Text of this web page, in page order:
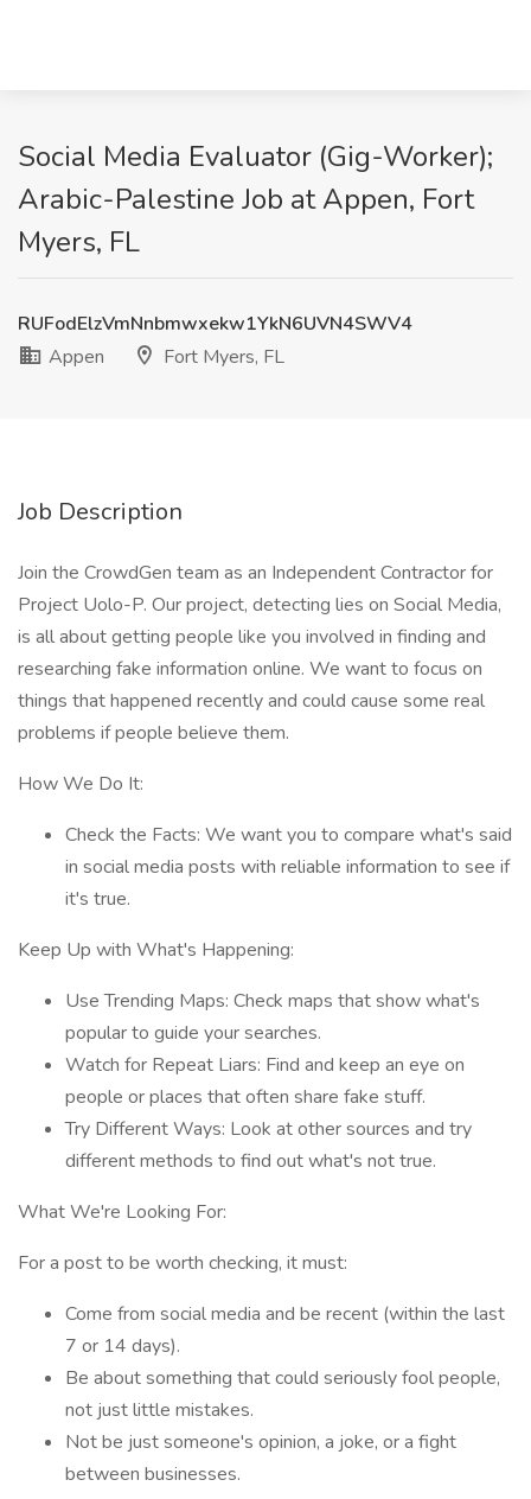
Social Media Evaluator (Gig-Worker);
Arabic-Palestine Job at Appen, Fort
Myers, FL
RUFodElzVmNnbmwxekw1YkN6UVN4SWV4
Appen
Fort Myers, FL
Job Description
Join the CrowdGen team as an Independent Contractor for
Project Uolo-P. Our project, detecting lies on Social Media,
is all about getting people like you involved in finding and
researching fake information online. We want to focus on
things that happened recently and could cause some real
problems if people believe them.
How We Do It:
Check the Facts: We want you to compare what's said
in social media posts with reliable information to see if
it's true.
Keep Up with What's Happening:
Use Trending Maps: Check maps that show what's
popular to guide your searches.
Watch for Repeat Liars: Find and keep an eye on
people or places that often share fake stuff.
Try Different Ways: Look at other sources and try
different methods to find out what's not true.
What We're Looking For:
For a post to be worth checking, it must:
Come from social media and be recent (within the last
7 or 14 days).
Be about something that could seriously fool people,
not just little mistakes.
Not be just someone's opinion, a joke, or a fight
between businesses.